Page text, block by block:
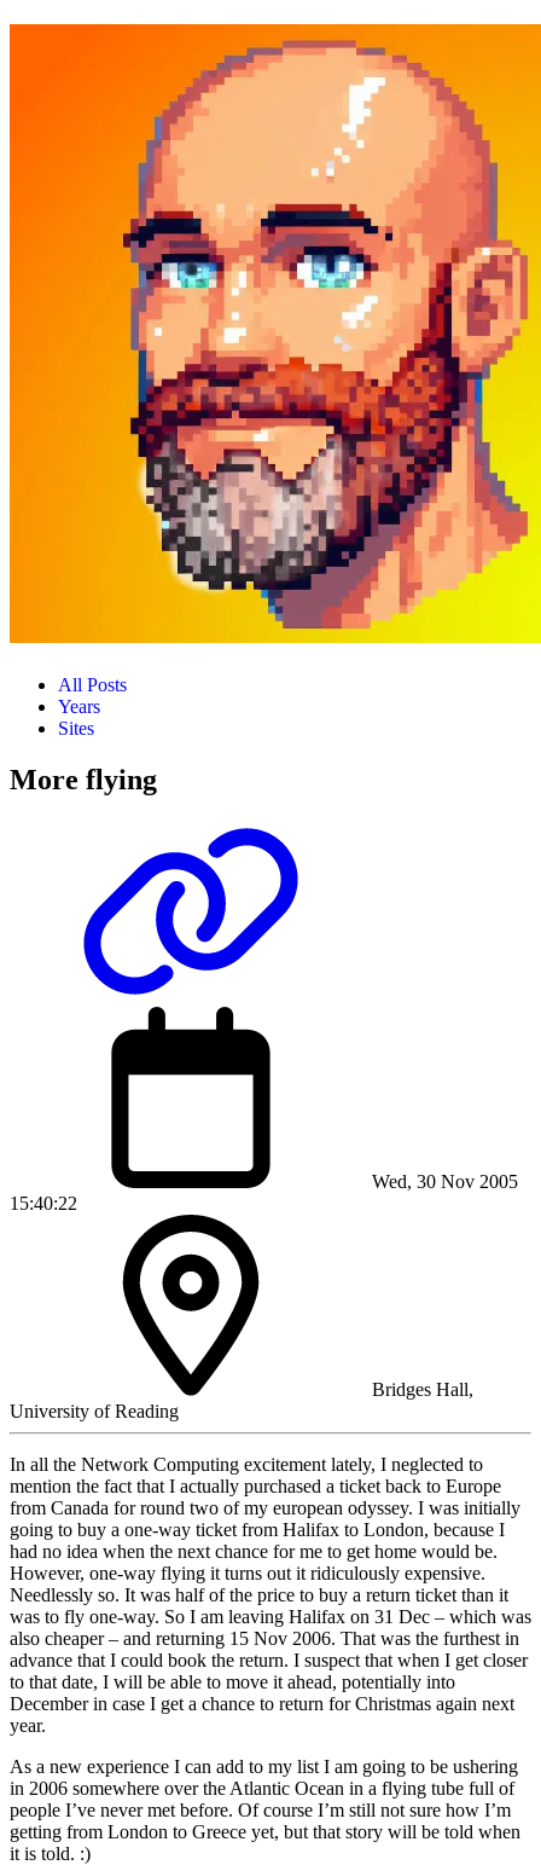
All Posts
Years
Sites
More flying
Wed, 30 Nov 2005
15:40:22
Bridges Hall,
University of Reading
In all the Network Computing excitement lately, I neglected to
mention the fact that I actually purchased a ticket back to Europe
from Canada for round two of my european odyssey. I was initially
going to buy a one-way ticket from Halifax to London, because I
had no idea when the next chance for me to get home would be.
However, one-way flying it turns out it ridiculously expensive.
Needlessly so. It was half of the price to buy a return ticket than it
was to fly one-way. So I am leaving Halifax on 31 Dec – which was
also cheaper – and returning 15 Nov 2006. That was the furthest in
advance that I could book the return. I suspect that when I get closer
to that date, I will be able to move it ahead, potentially into
December in case I get a chance to return for Christmas again next
year.
As a new experience I can add to my list I am going to be ushering
in 2006 somewhere over the Atlantic Ocean in a flying tube full of
people I’ve never met before. Of course I’m still not sure how I’m
getting from London to Greece yet, but that story will be told when
it is told. :)